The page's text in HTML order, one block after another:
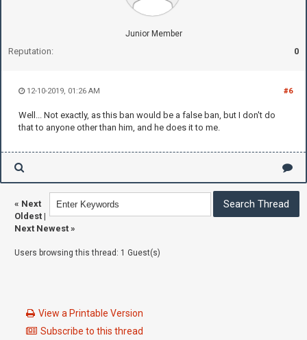
Junior Member
Reputation: 0
#6
12-10-2019, 01:26 AM
Well... Not exactly, as this ban would be a false ban, but I don't do
that to anyone other than him, and he does it to me.
« Next
Oldest |
Next Newest »
Users browsing this thread: 1 Guest(s)
View a Printable Version
Subscribe to this thread